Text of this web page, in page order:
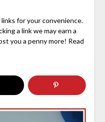
for your convenience.
a link we may earn a
you a penny more! Read